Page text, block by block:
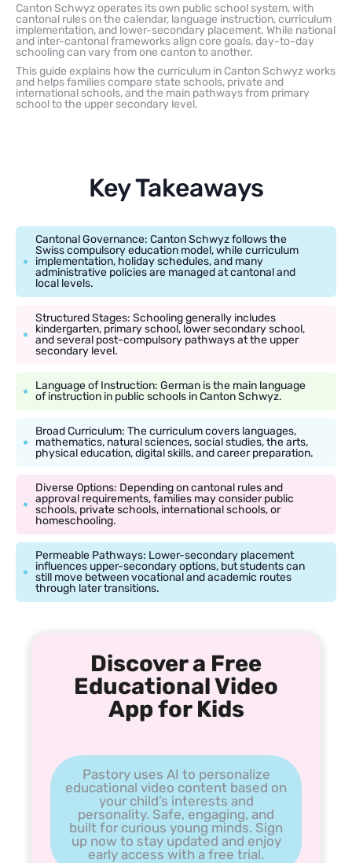
Canton Schwyz operates its own public school system, with
cantonal rules on the calendar, language instruction, curriculum
implementation, and lower-secondary placement. While national
and inter-cantonal frameworks align core goals, day-to-day
schooling can vary from one canton to another.
This guide explains how the curriculum in Canton Schwyz works
and helps families compare state schools, private and
international schools, and the main pathways from primary
school to the upper secondary level.
Key Takeaways
Cantonal Governance: Canton Schwyz follows the
Swiss compulsory education model, while curriculum
implementation, holiday schedules, and many
administrative policies are managed at cantonal and
local levels.
Structured Stages: Schooling generally includes
kindergarten, primary school, lower secondary school,
and several post-compulsory pathways at the upper
secondary level.
Language of Instruction: German is the main language
of instruction in public schools in Canton Schwyz.
Broad Curriculum: The curriculum covers languages,
mathematics, natural sciences, social studies, the arts,
physical education, digital skills, and career preparation.
Diverse Options: Depending on cantonal rules and
approval requirements, families may consider public
schools, private schools, international schools, or
homeschooling.
Permeable Pathways: Lower-secondary placement
influences upper-secondary options, but students can
still move between vocational and academic routes
through later transitions.
Discover a Free
Educational Video
App for Kids
Pastory uses AI to personalize
educational video content based on
your child’s interests and
personality. Safe, engaging, and
built for curious young minds. Sign
up now to stay updated and enjoy
early access with a free trial.